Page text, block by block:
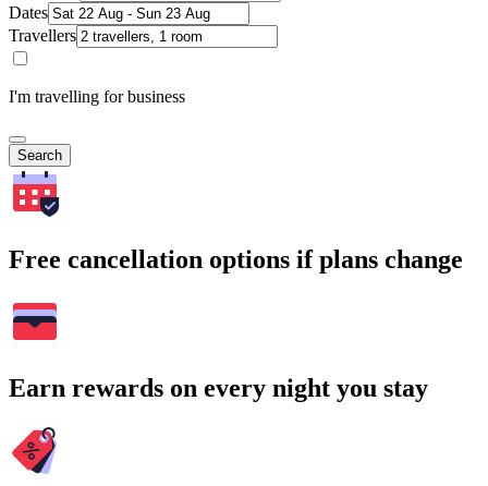
Dates
Travellers
I'm travelling for business
Search
Free cancellation options if plans change
Earn rewards on every night you stay